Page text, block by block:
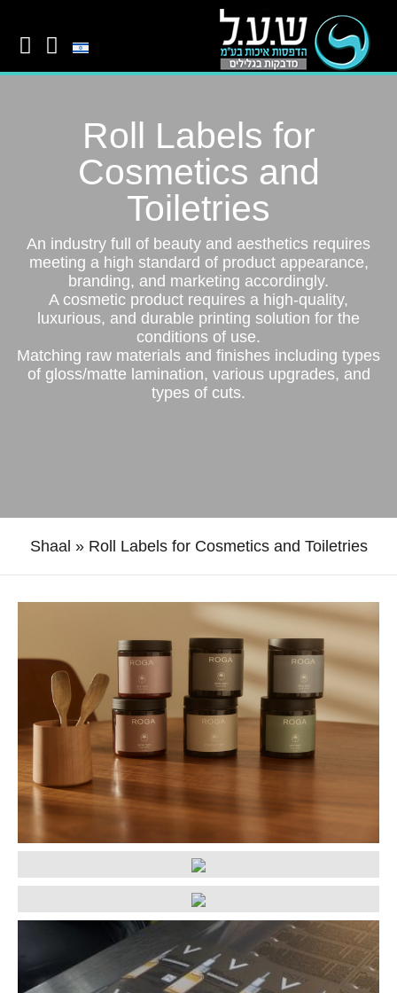
Roll Labels for
Cosmetics and
Toiletries
An industry full of beauty and aesthetics requires
meeting a high standard of product appearance,
branding, and marketing accordingly.
A cosmetic product requires a high-quality,
luxurious, and durable printing solution for the
conditions of use.
Matching raw materials and finishes including types
of gloss/matte lamination, various upgrades, and
types of cuts.
Shaal » Roll Labels for Cosmetics and Toiletries